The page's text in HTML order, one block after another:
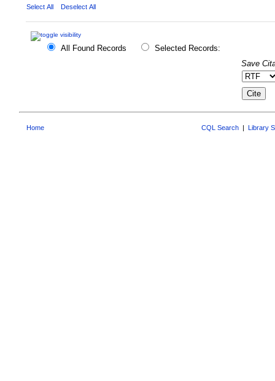
Select All Deselect All
All Found Records
Selected Records:
Save
Home CQL Search Library